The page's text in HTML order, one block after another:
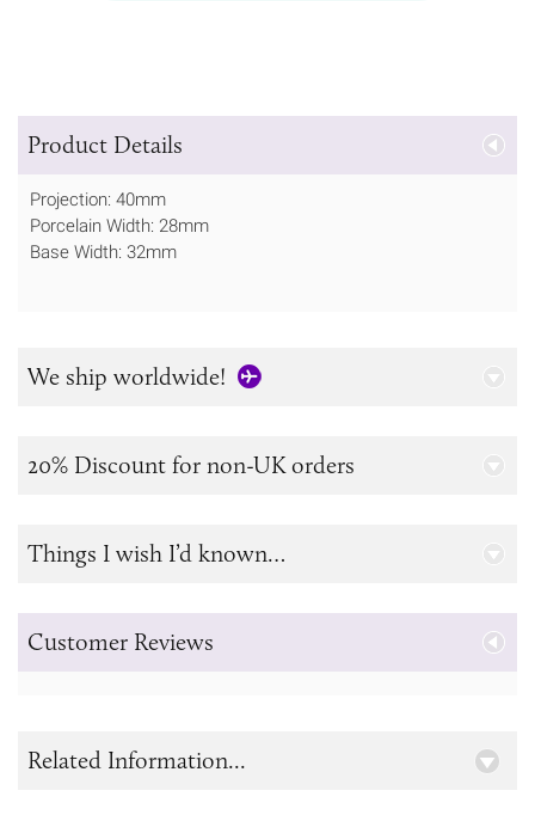
Product Details
Projection: 40mm
Porcelain Width: 28mm
Base Width: 32mm
We ship worldwide!
20% Discount for non-UK orders
Things I wish I’d known…
Customer Reviews
Related Information...